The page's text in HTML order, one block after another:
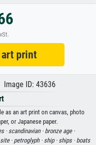
print
ID: 43636
as an art print on canvas, photo
or Japanese paper.
·scandinavian · bronze age ·
· petroglyph · ship · ships · boats